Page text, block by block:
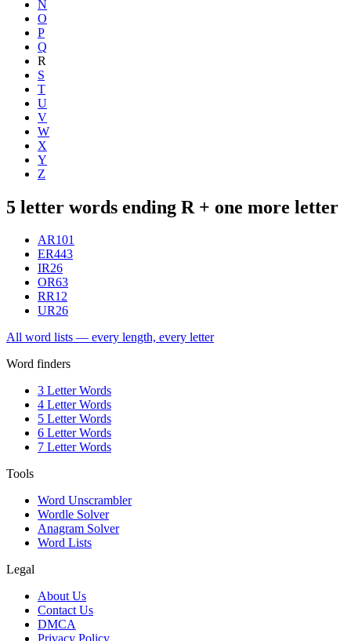
N
O
P
Q
R
S
T
U
V
W
X
Y
Z
5 letter words ending R + one more letter
AR101
ER443
IR26
OR63
RR12
UR26
All word lists — every length, every letter
Word finders
3 Letter Words
4 Letter Words
5 Letter Words
6 Letter Words
7 Letter Words
Tools
Word Unscrambler
Wordle Solver
Anagram Solver
Word Lists
Legal
About Us
Contact Us
DMCA